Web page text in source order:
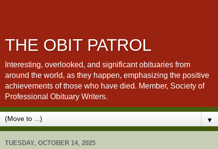
THE OBIT PATROL
Interesting, overlooked, and significant obituaries from
around the world, as they happen, emphasizing the positive
achievements of those who have died. Member, Society of
Professional Obituary Writers.
▼
TUESDAY, OCTOBER 14, 2025